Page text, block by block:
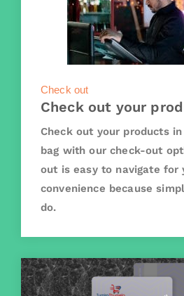
Check out
Check out your
Check out your products
bag with our check-out
out is easy to navigate for
convenience because
do.